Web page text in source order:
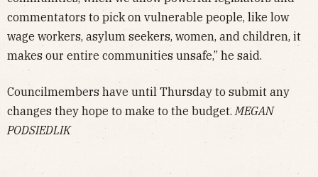
commentators to pick on vulnerable people, like low
wage workers, asylum seekers, women, and children, it
makes our entire communities unsafe,” he said.
Councilmembers have until Thursday to submit any
changes they hope to make to the budget.MEGAN
PODSIEDLIK